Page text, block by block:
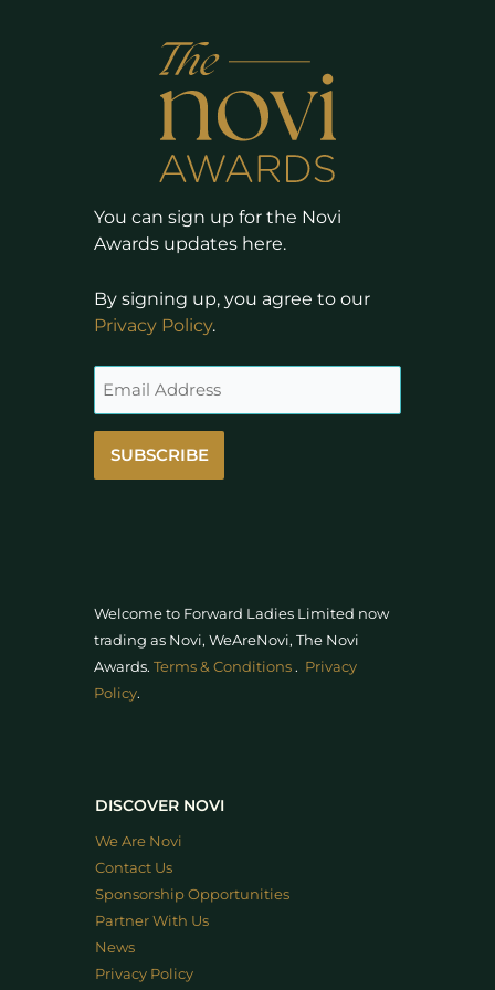
You can sign up for the Novi
Awards updates here.
By signing up, you agree to our
Privacy Policy.
SUBSCRIBE
Welcome to Forward Ladies Limited now
trading as Novi, WeAreNovi, The Novi
Awards. Terms & Conditions . Privacy
Policy.
DISCOVER NOVI
We Are Novi
Contact Us
Sponsorship Opportunities
Partner With Us
News
Privacy Policy